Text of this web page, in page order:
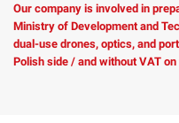
Our company is involved in
Ministry of Development and
dual-use drones, optics, and
Polish side / and without VAT